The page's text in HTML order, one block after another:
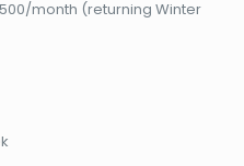
month (returning Winter